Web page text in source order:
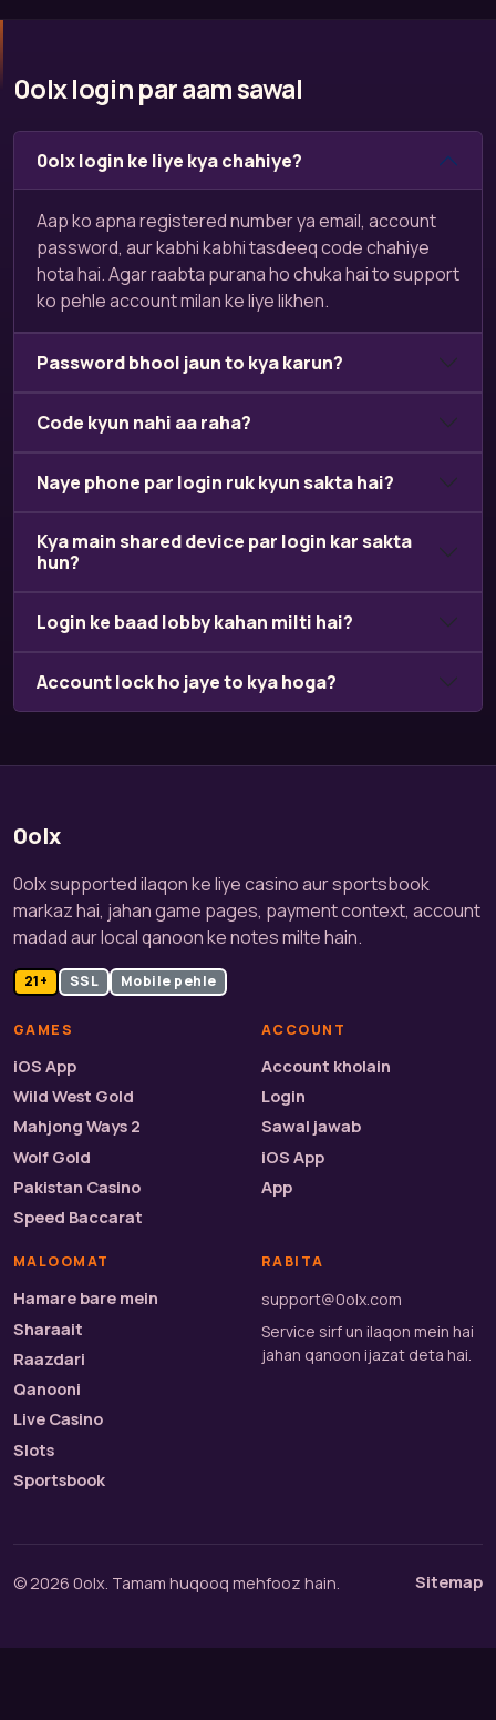
0olx login par aam sawal
0olx login ke liye kya chahiye?
Aap ko apna registered number ya email, account
password, aur kabhi kabhi tasdeeq code chahiye
hota hai. Agar raabta purana ho chuka hai to support
ko pehle account milan ke liye likhen.
Password bhool jaun to kya karun?
Code kyun nahi aa raha?
Naye phone par login ruk kyun sakta hai?
Kya main shared device par login kar sakta
hun?
Login ke baad lobby kahan milti hai?
Account lock ho jaye to kya hoga?
0olx
0olx supported ilaqon ke liye casino aur sportsbook
markaz hai, jahan game pages, payment context, account
madad aur local qanoon ke notes milte hain.
21+ SSL Mobile pehle
GAMES
iOS App
Wild West Gold
Mahjong Ways 2
Wolf Gold
Pakistan Casino
Speed Baccarat
ACCOUNT
Account kholain
Login
Sawal jawab
iOS App
App
MALOOMAT
Hamare bare mein
Sharaait
Raazdari
Qanooni
Live Casino
Slots
Sportsbook
RABITA
support@0olx.com
Service sirf un ilaqon mein hai
jahan qanoon ijazat deta hai.
© 2026 0olx. Tamam huqooq mehfooz hain. Sitemap